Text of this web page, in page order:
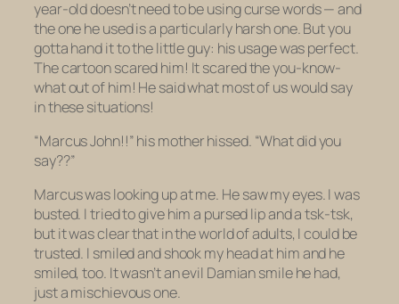
year-old doesn’t need to be using curse words — and
the one he used is a particularly harsh one. But you
gotta hand it to the little guy: his usage was perfect.
The cartoon scared him! It scared the you-know-
what out of him! He said what most of us would say
in these situations!
“Marcus John!!” his mother hissed. “Whatdid you
say??”
Marcus was looking up at me. He saw my eyes. I was
busted. I tried to give him a pursed lip and a tsk-tsk,
but it was clear that in the world of adults, I could be
trusted. I smiled and shook my head at him and he
smiled, too. It wasn’t an evil Damian smile he had,
just a mischievous one.